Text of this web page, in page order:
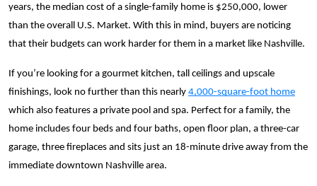
years, the median cost of a single-family home is $250,000, lower
than the overall U.S. Market. With this in mind, buyers are noticing
that their budgets can work harder for them in a market like Nashville.
If you’re looking for a gourmet kitchen, tall ceilings and upscale
finishings, look no further than this nearly 4,000-square-foot home
which also features a private pool and spa. Perfect for a family, the
home includes four beds and four baths, open floor plan, a three-car
garage, three fireplaces and sits just an 18-minute drive away from the
immediate downtown Nashville area.